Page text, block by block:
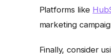
Platforms like
marketing
Finally, consider